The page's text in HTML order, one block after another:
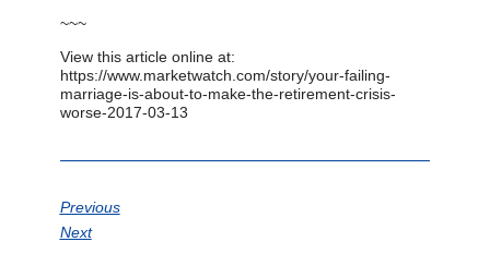
~~~
View this article online at:
https://www.marketwatch.com/story/your-failing-
marriage-is-about-to-make-the-retirement-crisis-
worse-2017-03-13
Previous
Next